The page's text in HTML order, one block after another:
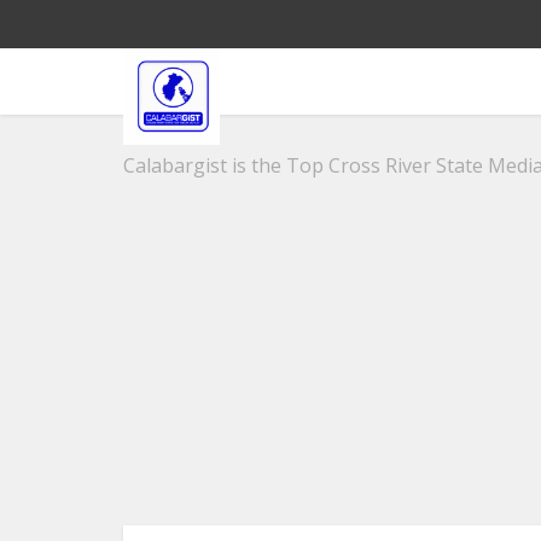
Calabargist is the Top Cross River State